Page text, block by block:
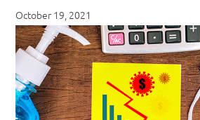
October 19, 2021